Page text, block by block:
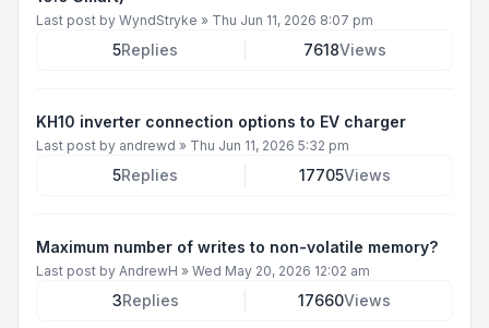
Last post by WyndStryke » Thu Jun 11, 2026 8:07 pm
5Replies 7618Views
KH10 inverter connection options to EV charger
Last post by andrewd » Thu Jun 11, 2026 5:32 pm
5Replies 17705Views
Maximum number of writes to non-volatile memory?
Last post by AndrewH » Wed May 20, 2026 12:02 am
3Replies 17660Views